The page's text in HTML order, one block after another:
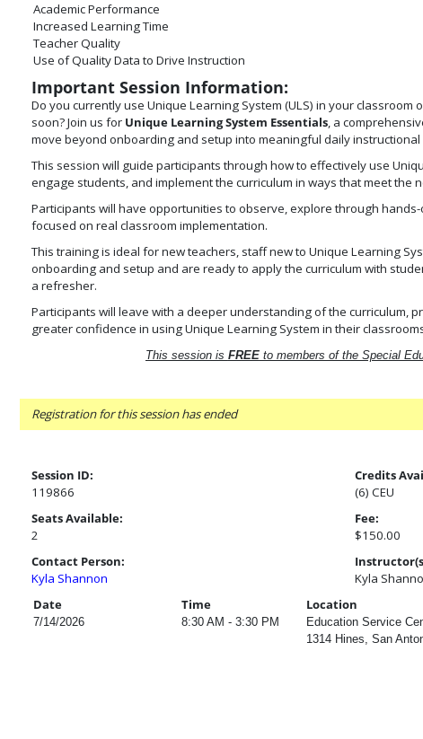
Academic Performance
Increased Learning Time
Teacher Quality
Use of Quality Data to Drive Instruction
Important Session Information:
Do you currently use Unique Learning System (ULS) in your classroom
soon? Join us for Unique Learning System Essentials, a
move beyond onboarding and setup into meaningful daily instructional
This session will guide participants through how to effectively use
engage students, and implement the curriculum in ways that meet the
Participants will have opportunities to observe, explore through
focused on real classroom implementation.
This training is ideal for new teachers, staff new to Unique Learning
onboarding and setup and are ready to apply the curriculum with
a refresher.
Participants will leave with a deeper understanding of the curriculum,
greater confidence in using Unique Learning System in their
This session is FREEto members of the Special
Registration for this session has ended
Session ID:
119866
Credits
(6) CEU
Seats Available:
2
Fee:
$150.00
Contact Person:
Kyla Shannon
Kyla
Date
Time Location
7/14/2026 8:30 AM - 3:30 PM
Education Service
1314 Hines, San